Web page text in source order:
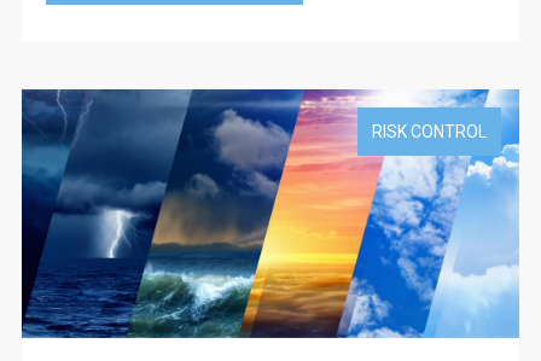
RISK CONTROL